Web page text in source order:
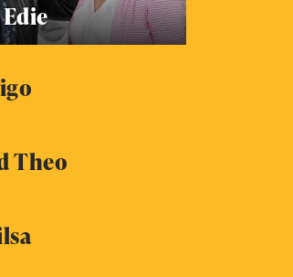
Theo